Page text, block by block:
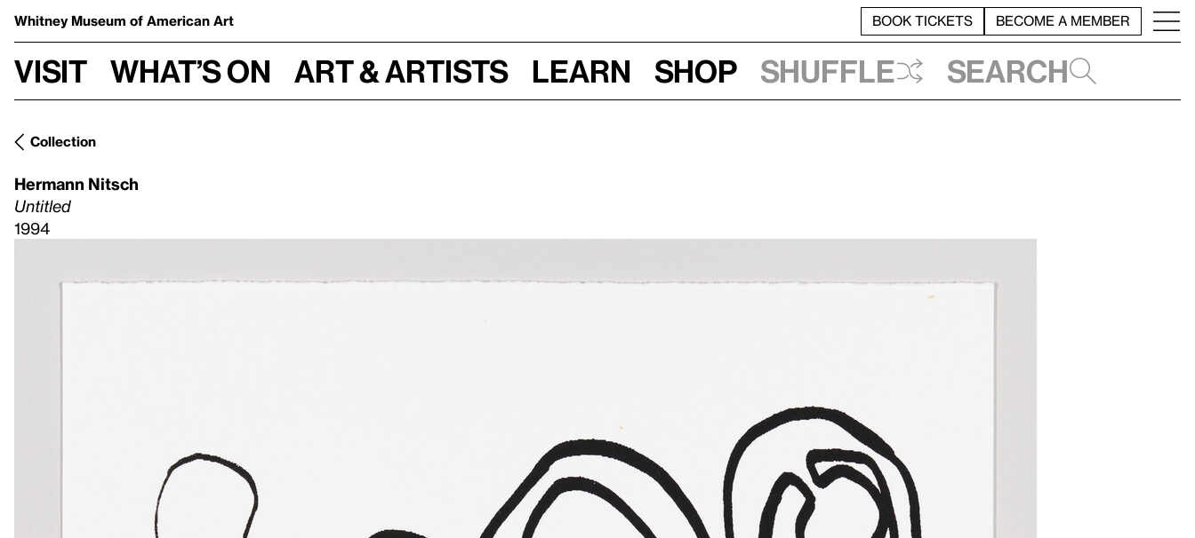
Whitney Museum of American Art BOOK TICKETS BECOME A MEMBER
Visit What’s on Art & Artists Learn Shop Shuffle Search
Collection
Hermann Nitsch
Untitled
1994